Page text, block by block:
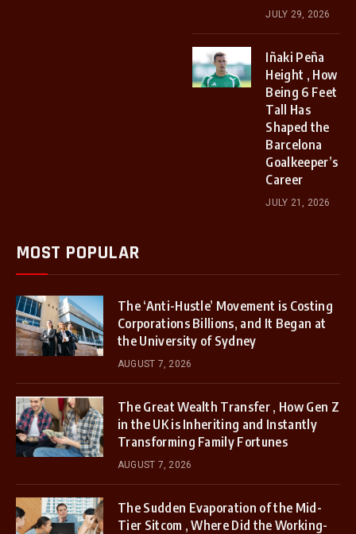
JULY 29, 2026
Iñaki Peña
Height , How
Being 6 Feet
Tall Has
Shaped the
Barcelona
Goalkeeper’s
Career
JULY 21, 2026
MOST POPULAR
The ‘Anti-Hustle’ Movement is Costing
Corporations Billions, and It Began at
the University of Sydney
AUGUST 7, 2026
The Great Wealth Transfer , How Gen Z
in the UK is Inheriting and Instantly
Transforming Family Fortunes
AUGUST 7, 2026
The Sudden Evaporation of the Mid-
Tier Sitcom , Where Did the Working-